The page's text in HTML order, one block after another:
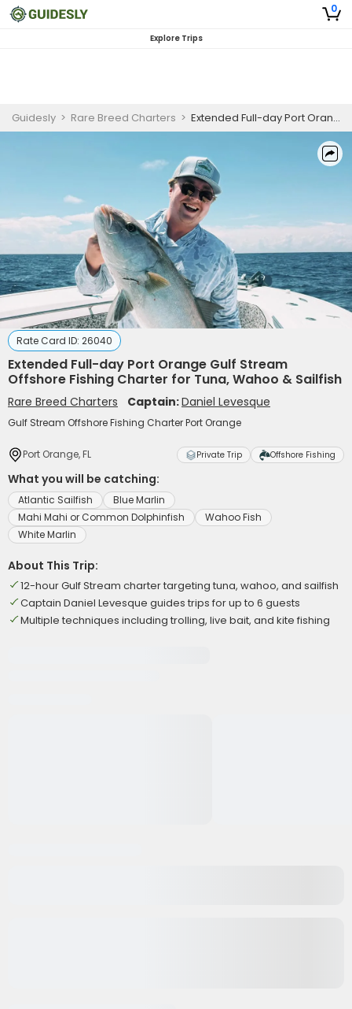
0
Explore Trips
Guidesly > Rare Breed Charters > Extended Full-day Port Orange Gulf Stream Offshore Fishing Charter for Tuna, Wahoo & Sailfish
Rate Card ID: 26040
Extended Full-day Port Orange Gulf Stream
Offshore Fishing Charter for Tuna, Wahoo & Sailfish
Rare Breed Charters Captain:Daniel Levesque
Gulf Stream Offshore Fishing Charter Port Orange
Port Orange, FL Private Trip Offshore Fishing
What you will be catching:
Atlantic Sailfish
Blue Marlin
Mahi Mahi or Common Dolphinfish
Wahoo Fish
White Marlin
About This Trip:
12-hour Gulf Stream charter targeting tuna, wahoo, and sailfish
Captain Daniel Levesque guides trips for up to 6 guests
Multiple techniques including trolling, live bait, and kite fishing